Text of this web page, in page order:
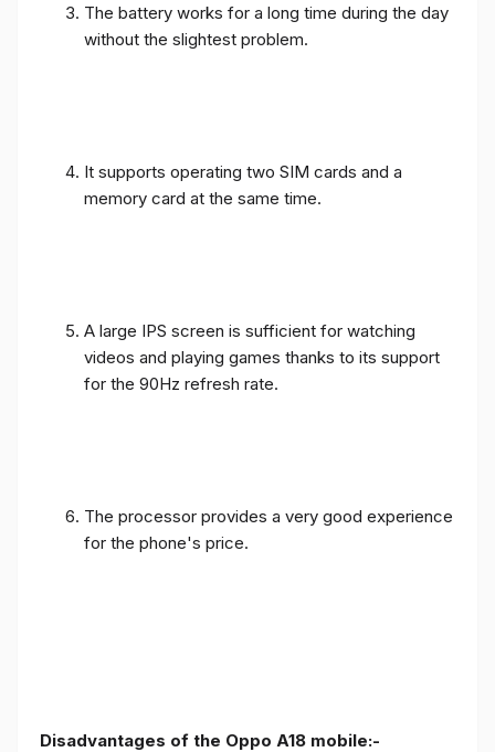
The battery works for a long time during the day
without the slightest problem.
It supports operating two SIM cards and a
memory card at the same time.
A large IPS screen is sufficient for watching
videos and playing games thanks to its support
for the 90Hz refresh rate.
The processor provides a very good experience
for the phone's price.
Disadvantages of the Oppo A18 mobile:-